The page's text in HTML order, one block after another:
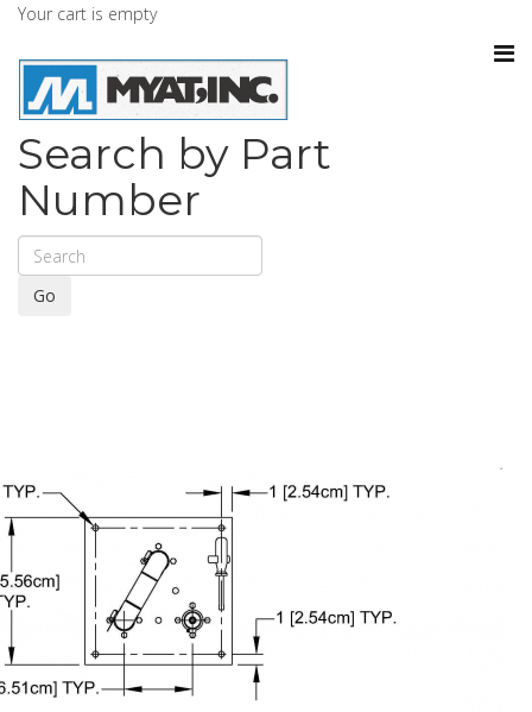
Your cart is empty
Search by Part
Number
Go